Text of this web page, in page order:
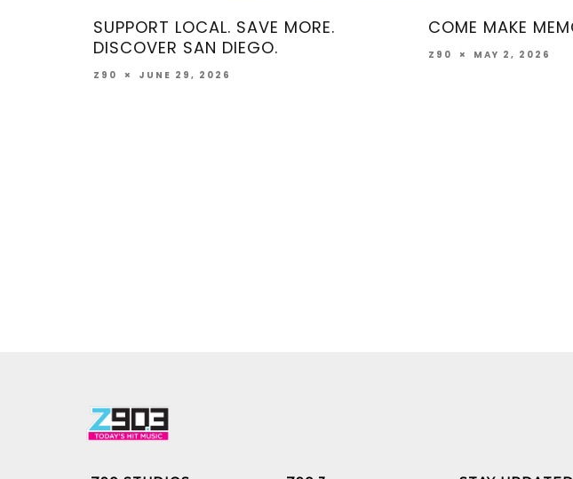
LOCAL. SAVE MORE.
SAN DIEGO.
COME MAKE MEMORIES TOGETHER